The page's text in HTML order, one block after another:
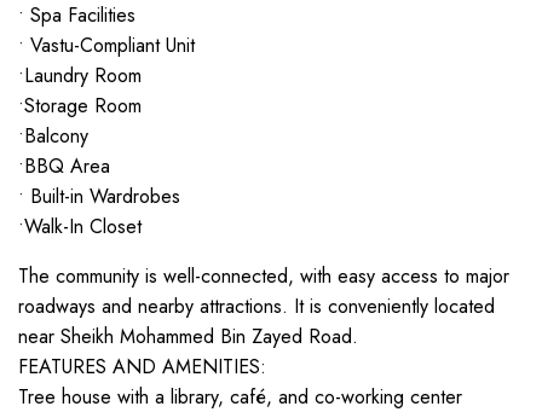
• Spa Facilities
• Vastu-Compliant Unit
•Laundry Room
•Storage Room
•Balcony
•BBQ Area
• Built-in Wardrobes
•Walk-In Closet
The community is well-connected, with easy access to major
roadways and nearby attractions. It is conveniently located
near Sheikh Mohammed Bin Zayed Road.
FEATURES AND AMENITIES:
Tree house with a library, café, and co-working center